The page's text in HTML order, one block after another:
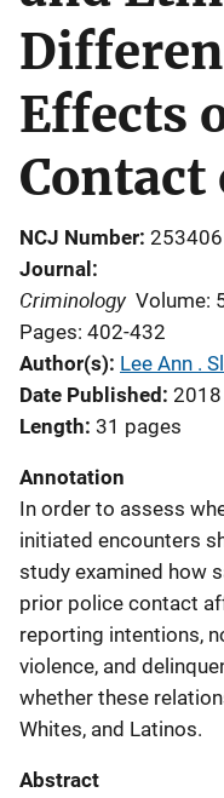
Effects
Contact
NCJ Number 253406
Journal
Criminology Volume:
Pages: 402-432
Author(s) Lee Ann .
Date Published 2018
Length 31 pages
Annotation
In order to assess
initiated encounters
study examined how
prior police contact
reporting intentions,
violence, and
whether these
Whites, and Latinos.
Abstract